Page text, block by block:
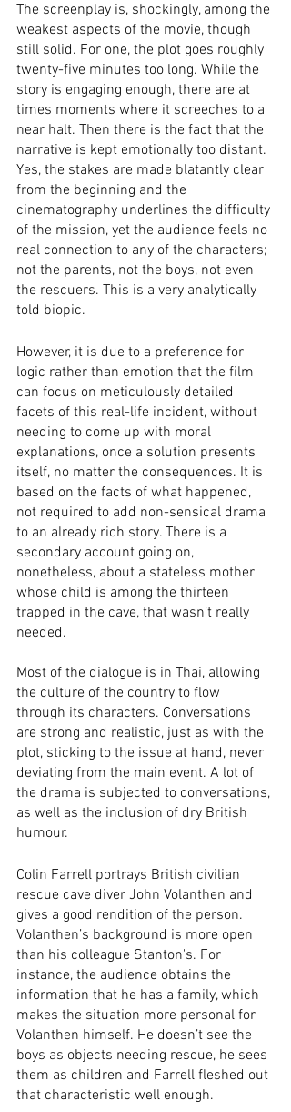
The screenplay is, shockingly, among the
weakest aspects of the movie, though
still solid. For one, the plot goes roughly
twenty-five minutes too long. While the
story is engaging enough, there are at
times moments where it screeches to a
near halt. Then there is the fact that the
narrative is kept emotionally too distant.
Yes, the stakes are made blatantly clear
from the beginning and the
cinematography underlines the difficulty
of the mission, yet the audience feels no
real connection to any of the characters;
not the parents, not the boys, not even
the rescuers. This is a very analytically
told biopic.
However, it is due to a preference for
logic rather than emotion that the film
can focus on meticulously detailed
facets of this real-life incident, without
needing to come up with moral
explanations, once a solution presents
itself, no matter the consequences. It is
based on the facts of what happened,
not required to add non-sensical drama
to an already rich story. There is a
secondary account going on,
nonetheless, about a stateless mother
whose child is among the thirteen
trapped in the cave, that wasn’t really
needed.
Most of the dialogue is in Thai, allowing
the culture of the country to flow
through its characters. Conversations
are strong and realistic, just as with the
plot, sticking to the issue at hand, never
deviating from the main event. A lot of
the drama is subjected to conversations,
as well as the inclusion of dry British
humour.
Colin Farrell portrays British civilian
rescue cave diver John Volanthen and
gives a good rendition of the person.
Volanthen’s background is more open
than his colleague Stanton's. For
instance, the audience obtains the
information that he has a family, which
makes the situation more personal for
Volanthen himself. He doesn’t see the
boys as objects needing rescue, he sees
them as children and Farrell fleshed out
that characteristic well enough.